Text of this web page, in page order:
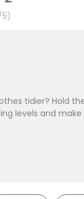
tidier? Hold
levels and